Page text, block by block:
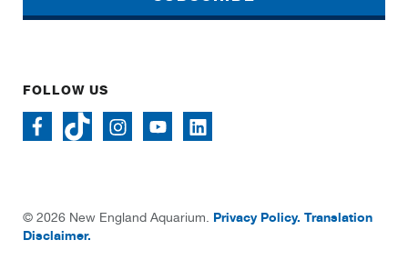
FOLLOW US
© 2026 New England Aquarium. Privacy Policy. Translation
Disclaimer.